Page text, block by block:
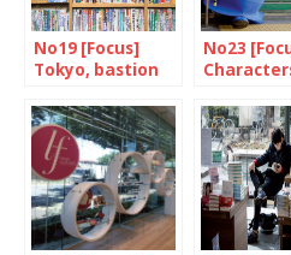
No19 [Focus]
Tokyo, bastion
bookshops
No23
interest